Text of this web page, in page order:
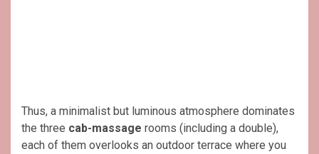
Thus, a minimalist but luminous atmosphere dominates
the three cab-massage rooms (including a double),
each of them overlooks an outdoor terrace where you